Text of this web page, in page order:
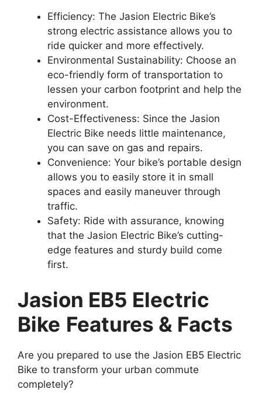
Efficiency: The Jasion Electric Bike’s
strong electric assistance allows you to
ride quicker and more effectively.
Environmental Sustainability: Choose an
eco-friendly form of transportation to
lessen your carbon footprint and help the
environment.
Cost-Effectiveness: Since the Jasion
Electric Bike needs little maintenance,
you can save on gas and repairs.
Convenience: Your bike’s portable design
allows you to easily store it in small
spaces and easily maneuver through
traffic.
Safety: Ride with assurance, knowing
that the Jasion Electric Bike’s cutting-
edge features and sturdy build come
first.
Jasion EB5 Electric
Bike Features & Facts
Are you prepared to use the Jasion EB5 Electric
Bike to transform your urban commute
completely?